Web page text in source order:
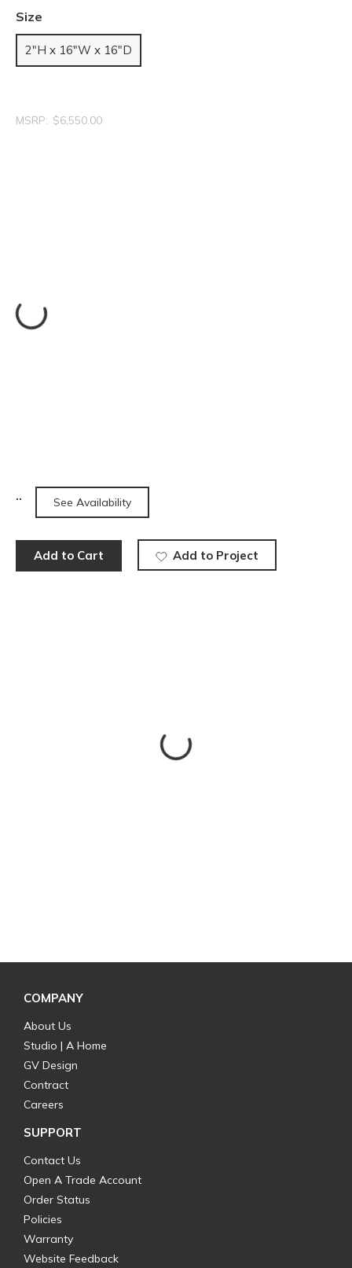
Size
2"H x 16"W x 16"D
MSRP: $6,550.00
See Availability
Add to Cart Add to Project
COMPANY
About Us
Studio | A Home
GV Design
Contract
Careers
SUPPORT
Contact Us
Open A Trade Account
Order Status
Policies
Warranty
Website Feedback